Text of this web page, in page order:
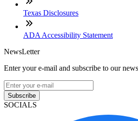
Texas Disclosures
ADA Accessibility Statement
NewsLetter
Enter your e-mail and subscribe to our
Subscribe
SOCIALS